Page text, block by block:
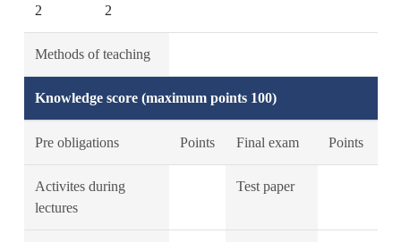
2 2
Methods of teaching
Knowledge score (maximum points 100)
Pre obligations Points Final exam Points
Activites during
lectures
Test paper